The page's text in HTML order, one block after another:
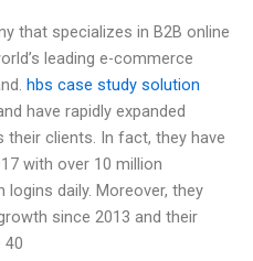
that specializes in B2B online
leading e-commerce
hbs case study solution
have rapidly expanded
clients. In fact, they have
with over 10 million
logins daily. Moreover, they
since 2013 and their
40